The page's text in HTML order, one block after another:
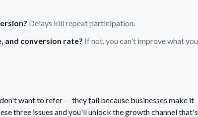
Delays kill repeat participation.
and conversion rate? If not, you can't improve what you
want to refer — they fail because businesses make it
three issues and you'll unlock the growth channel that's